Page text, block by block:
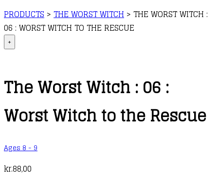
PRODUCTS > THE WORST WITCH > THE WORST WITCH :
06 : WORST WITCH TO THE RESCUE
+
The Worst Witch : 06 :
Worst Witch to the Rescue
Ages 8 - 9
kr.88,00